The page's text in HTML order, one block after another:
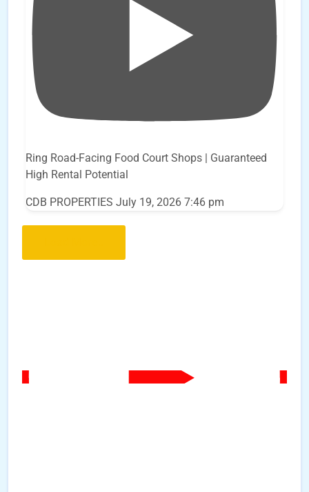
Ring Road-Facing Food Court Shops | Guaranteed
High Rental Potential
CDB PROPERTIES July 19, 2026 7:46 pm